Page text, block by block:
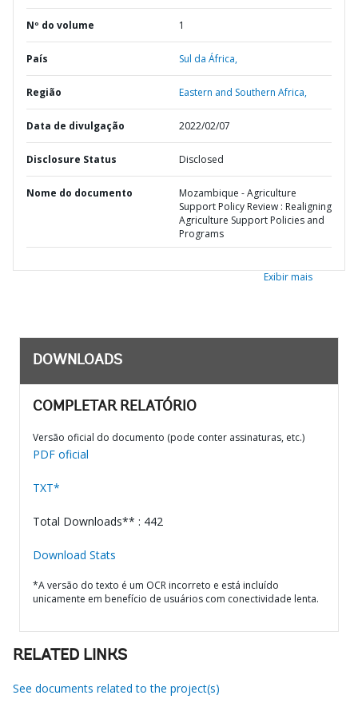
Nº do volume 1
País Sul da África,
Região Eastern and Southern Africa,
Data de divulgação 2022/02/07
Disclosure Status Disclosed
Nome do documento
Mozambique - Agriculture
Support Policy Review : Realigning
Agriculture Support Policies and
Programs
Exibir mais
DOWNLOADS
COMPLETAR RELATÓRIO
Versão oficial do documento (pode conter assinaturas, etc.)
PDF oficial
TXT*
Total Downloads** : 442
Download Stats
*A versão do texto é um OCR incorreto e está incluído
unicamente em benefício de usuários com conectividade lenta.
RELATED LINKS
See documents related to the project(s)